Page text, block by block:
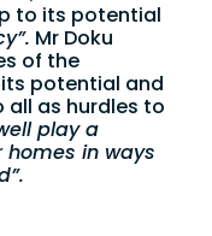
to its potential
Mr Doku
of the
potential and
as hurdles to
play a
in ways